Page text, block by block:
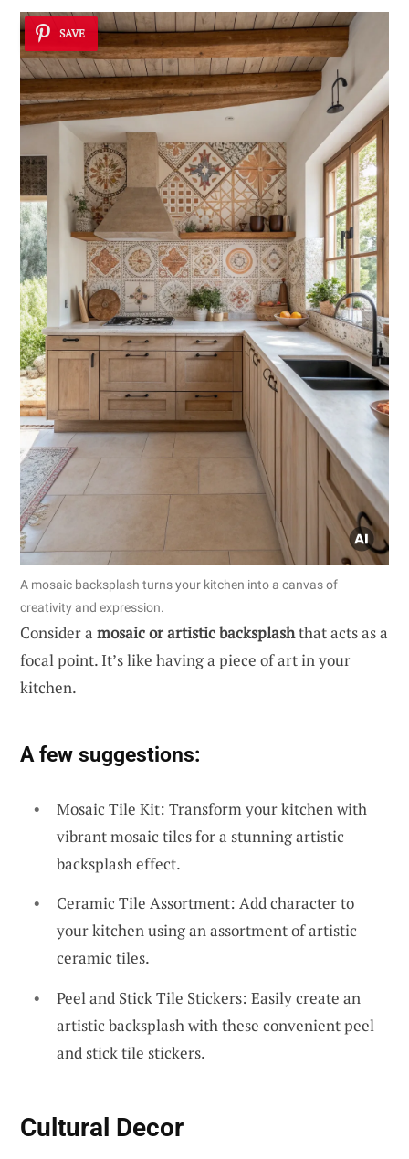
SAVE
A mosaic backsplash turns your kitchen into a canvas of
creativity and expression.
Consider a mosaic or artistic backsplashthat acts as a
focal point. It’s like having a piece of art in your
kitchen.
A few suggestions:
Mosaic Tile Kit: Transform your kitchen with
vibrant mosaic tiles for a stunning artistic
backsplash effect.
Ceramic Tile Assortment: Add character to
your kitchen using an assortment of artistic
ceramic tiles.
Peel and Stick Tile Stickers: Easily create an
artistic backsplash with these convenient peel
and stick tile stickers.
Cultural Decor